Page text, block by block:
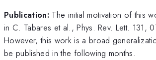
Publication: The initial motivation of this
in C. Tabares et al., Phys. Rev. Lett. 131,
However, this work is a broad
be published in the following months.